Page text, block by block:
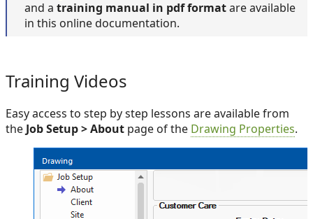
and a training manual in pdf formatare available
in this online documentation.
Training Videos
Easy access to step by step lessons are available from
the Job Setup > About page of the Drawing Properties.